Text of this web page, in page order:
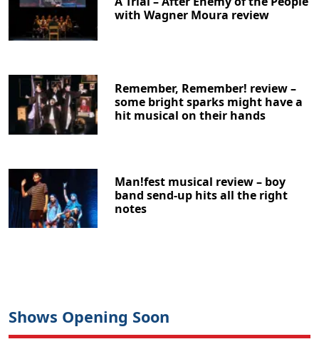
with Wagner Moura review
Remember, Remember! review –
some bright sparks might have a
hit musical on their hands
Man!fest musical review – boy
band send-up hits all the right
notes
Shows Opening Soon